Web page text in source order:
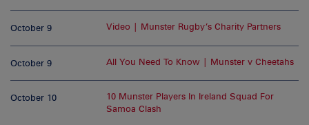
October 9 Video | Munster Rugby’s Charity Partners
October 9 All You Need To Know | Munster v Cheetahs
October 10
10 Munster Players In Ireland Squad For
Samoa Clash